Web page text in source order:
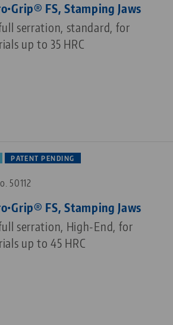
FS, Stamping Jaws
serration, standard, for
up to 35 HRC
PATENT PENDING
50112
FS, Stamping Jaws
serration, High-End, for
up to 45 HRC